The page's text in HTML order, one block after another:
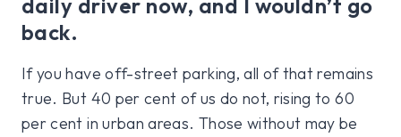
daily driver now, and I wouldn’t go
back.
If you have off-street parking, all of that remains
true. But 40 per cent of us do not, rising to 60
per cent in urban areas. Those without may be